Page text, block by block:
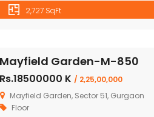
2,727 SqFt
Mayfield Garden-M-850
Rs.18500000 K / 2,25,00,000
Mayfield Garden, Sector 51, Gurgaon
Floor